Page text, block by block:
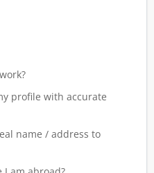
profile with accurate
name / address to